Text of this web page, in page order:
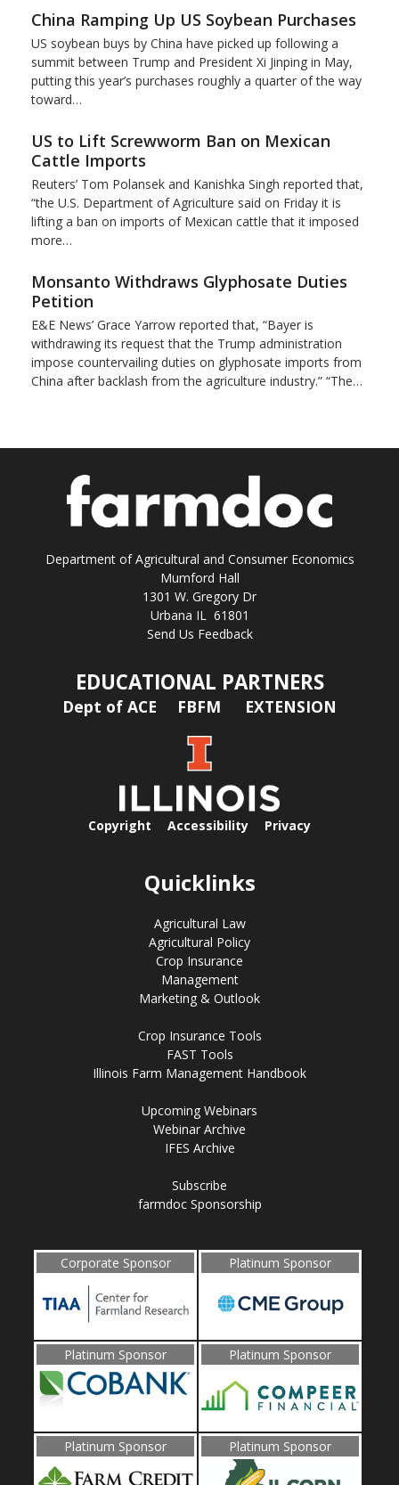
China Ramping Up US Soybean Purchases
US soybean buys by China have picked up following a
summit between Trump and President Xi Jinping in May,
putting this year’s purchases roughly a quarter of the way
toward…
US to Lift Screwworm Ban on Mexican
Cattle Imports
Reuters’ Tom Polansek and Kanishka Singh reported that,
“the U.S. Department of Agriculture said on Friday it is
lifting a ban on imports of Mexican cattle that ​it imposed
more…
Monsanto Withdraws Glyphosate Duties
Petition
E&E News’ Grace Yarrow reported that, “Bayer is
withdrawing its request that the Trump administration
impose countervailing duties on glyphosate imports from
China after backlash from the agriculture industry.” “The…
Department of Agricultural and Consumer Economics
Mumford Hall
1301 W. Gregory Dr
Urbana IL 61801
Send Us Feedback
EDUCATIONAL PARTNERS
Dept of ACE FBFM EXTENSION
Copyright Accessibility Privacy
Quicklinks
Agricultural Law
Agricultural Policy
Crop Insurance
Management
Marketing & Outlook
Crop Insurance Tools
FAST Tools
Illinois Farm Management Handbook
Upcoming Webinars
Webinar Archive
IFES Archive
Subscribe
farmdoc Sponsorship
Corporate Sponsor Platinum Sponsor
Platinum Sponsor Platinum Sponsor
Platinum Sponsor Platinum Sponsor